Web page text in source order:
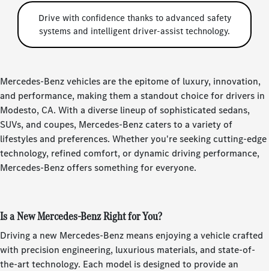
Drive with confidence thanks to advanced safety
systems and intelligent driver-assist technology.
Mercedes-Benz vehicles are the epitome of luxury, innovation,
and performance, making them a standout choice for drivers in
Modesto, CA. With a diverse lineup of sophisticated sedans,
SUVs, and coupes, Mercedes-Benz caters to a variety of
lifestyles and preferences. Whether you're seeking cutting-edge
technology, refined comfort, or dynamic driving performance,
Mercedes-Benz offers something for everyone.
Is a New Mercedes-Benz Right for You?
Driving a new Mercedes-Benz means enjoying a vehicle crafted
with precision engineering, luxurious materials, and state-of-
the-art technology. Each model is designed to provide an